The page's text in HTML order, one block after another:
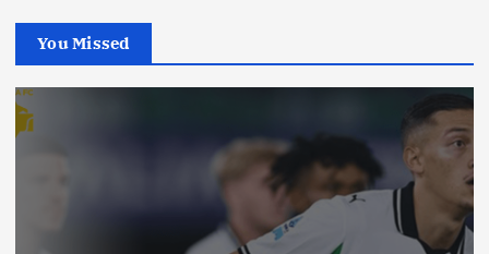
You Missed